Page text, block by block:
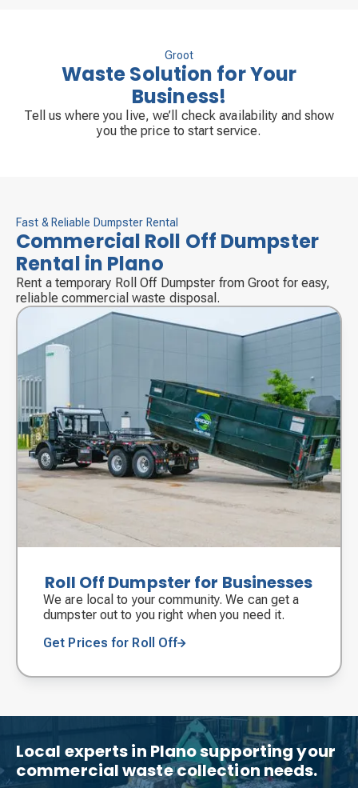
Groot
Waste Solution for Your
Business!
Tell us where you live, we’ll check availability and show
you the price to start service.
Fast & Reliable Dumpster Rental
Commercial Roll Off Dumpster
Rental in Plano
Rent a temporary Roll Off Dumpster from Groot for easy,
reliable commercial waste disposal.
Roll Off Dumpster for Businesses
We are local to your community. We can get a
dumpster out to you right when you need it.
Get Prices for Roll Off
Local experts in Plano supporting your
commercial waste collection needs.